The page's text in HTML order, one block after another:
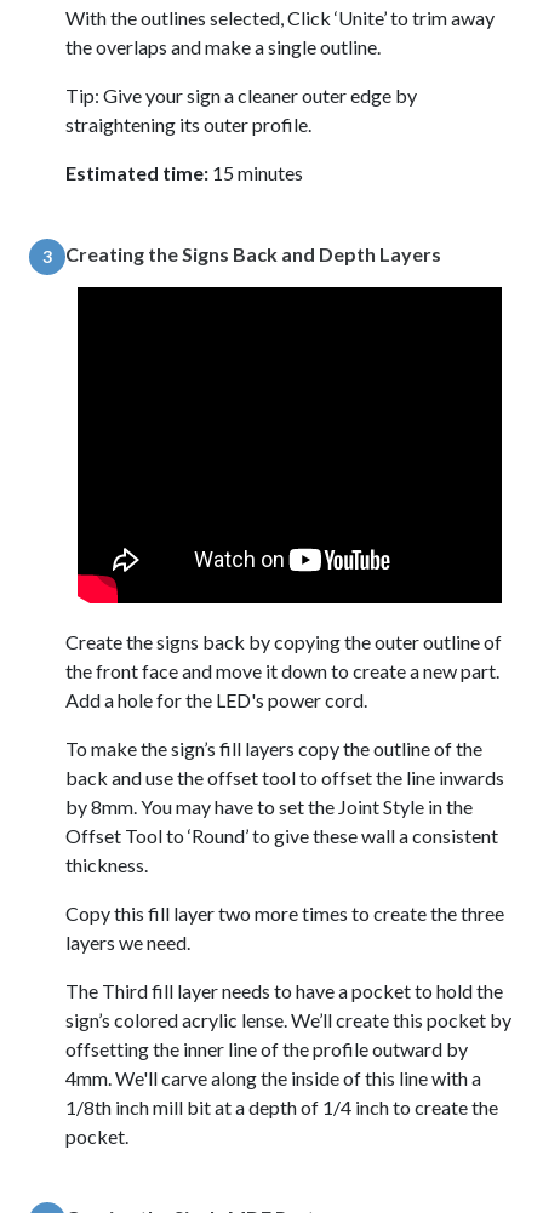
With the outlines selected, Click ‘Unite’ to trim away
the overlaps and make a single outline.
Tip: Give your sign a cleaner outer edge by
straightening its outer profile.
Estimated time: 15 minutes
3 Creating the Signs Back and Depth Layers
Create the signs back by copying the outer outline of
the front face and move it down to create a new part.
Add a hole for the LED's power cord.
To make the sign’s fill layers copy the outline of the
back and use the offset tool to offset the line inwards
by 8mm. You may have to set the Joint Style in the
Offset Tool to ‘Round’ to give these wall a consistent
thickness.
Copy this fill layer two more times to create the three
layers we need.
The Third fill layer needs to have a pocket to hold the
sign’s colored acrylic lense. We’ll create this pocket by
offsetting the inner line of the profile outward by
4mm. We'll carve along the inside of this line with a
1/8th inch mill bit at a depth of 1/4 inch to create the
pocket.